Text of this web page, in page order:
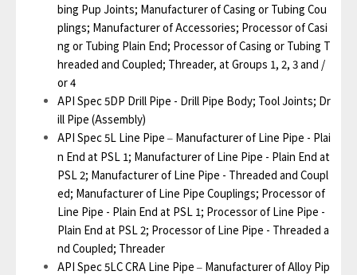
bing Pup Joints; Manufacturer of Casing or Tubing Cou
plings; Manufacturer of Accessories; Processor of Casi
ng or Tubing Plain End; Processor of Casing or Tubing T
hreaded and Coupled; Threader, at Groups 1, 2, 3 and /
or 4
API Spec 5DP Drill Pipe - Drill Pipe Body; Tool Joints; Dr
ill Pipe (Assembly)
API Spec 5L Line Pipe – Manufacturer of Line Pipe - Plai
n End at PSL 1; Manufacturer of Line Pipe - Plain End at
PSL 2; Manufacturer of Line Pipe - Threaded and Coupl
ed; Manufacturer of Line Pipe Couplings; Processor of
Line Pipe - Plain End at PSL 1; Processor of Line Pipe -
Plain End at PSL 2; Processor of Line Pipe - Threaded a
nd Coupled; Threader
API Spec 5LC CRA Line Pipe – Manufacturer of Alloy Pip